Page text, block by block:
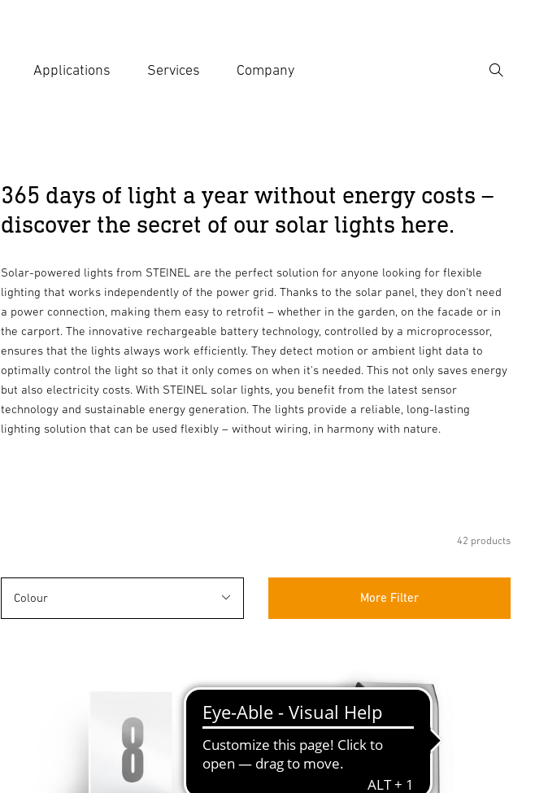
Applications Services Company
Search
365 days of light a year without energy costs –
discover the secret of our solar lights here.
Solar-powered lights from STEINEL are the perfect solution for anyone looking for flexible
lighting that works independently of the power grid. Thanks to the solar panel, they don't need
a power connection, making them easy to retrofit – whether in the garden, on the facade or in
the carport. The innovative rechargeable battery technology, controlled by a microprocessor,
ensures that the lights always work efficiently. They detect motion or ambient light data to
optimally control the light so that it only comes on when it's needed. This not only saves energy
but also electricity costs. With STEINEL solar lights, you benefit from the latest sensor
technology and sustainable energy generation. The lights provide a reliable, long-lasting
lighting solution that can be used flexibly – without wiring, in harmony with nature.
42 products
More Filter
Colour